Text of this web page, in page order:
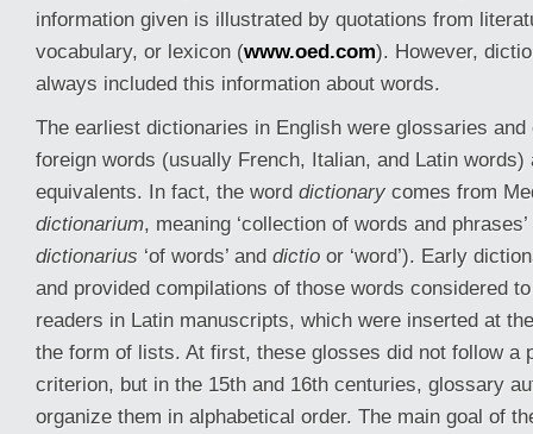
information given is illustrated by quotations from
vocabulary, or lexicon (www.oed.com). However,
always included this information about words.
The earliest dictionaries in English were glossaries
foreign words (usually French, Italian, and Latin words)
equivalents. In fact, the word dictionarycomes from
dictionarium, meaning ‘collection of words and
dictionarius ‘of words’ and dictio or ‘word’). Early
and provided compilations of those words considered
readers in Latin manuscripts, which were inserted at
the form of lists. At first, these glosses did not follow a
criterion, but in the 15th and 16th centuries, glossary
organize them in alphabetical order. The main goal of